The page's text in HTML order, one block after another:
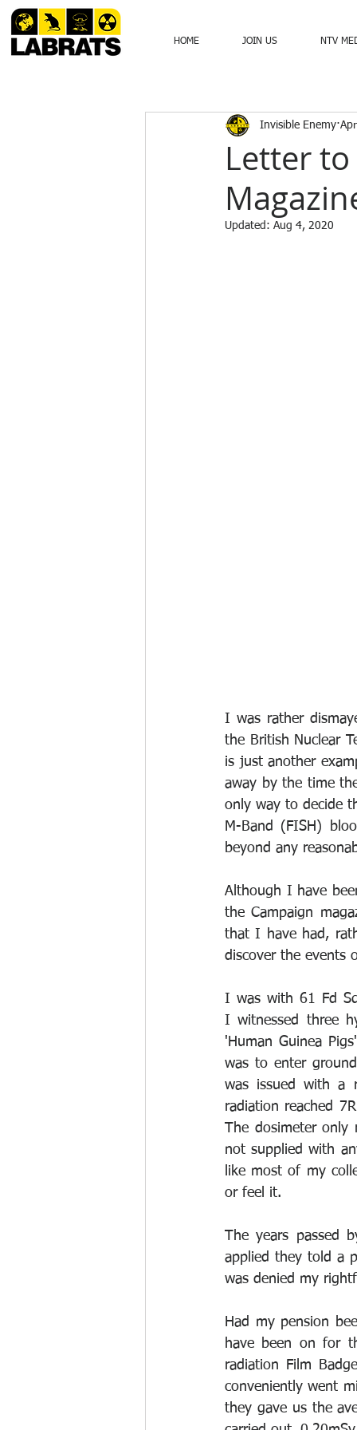
HOME JOIN US NTV
Letter
Invisible Enemy
Updated: Aug 4, 2020
I was rather
the British Nuclear
is just another
away by the time
only way to decide
M-Band (FISH)
beyond any
Although I have
the Campaign
that I have had,
discover the events
I was with 61 Fd
I witnessed three
'Human Guinea
was to enter
was issued with a
radiation reached
The dosimeter only
not supplied with
like most of my
or feel it.
The years passed
applied they told a
was denied my
Had my pension
have been on for
radiation Film
conveniently went
they gave us the